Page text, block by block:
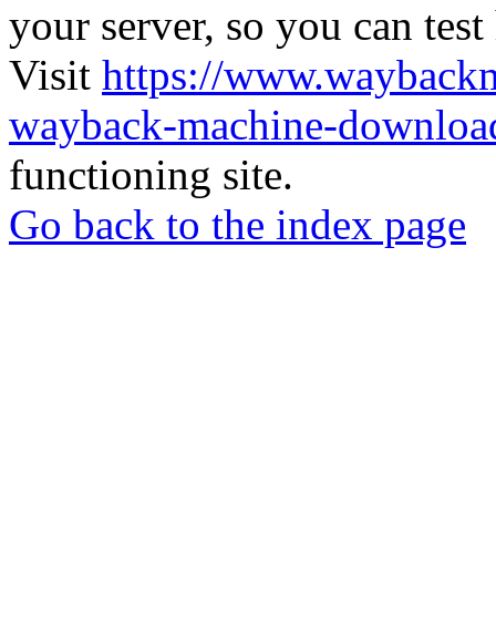
your server, so you can
Visit https://
wayback-machine-
functioning site.
Go back to the index page